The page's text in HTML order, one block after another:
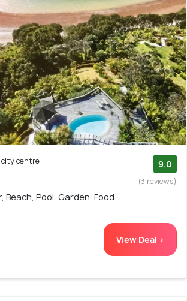
city centre 9.0
(3 reviews)
Beach, Pool, Garden, Food
View Deal >